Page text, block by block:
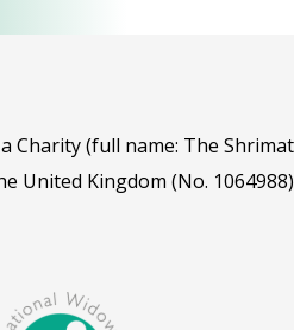
Charity (full name: The
United Kingdom (No.